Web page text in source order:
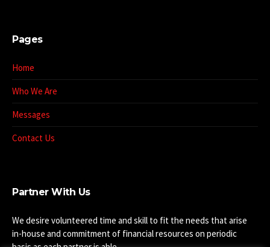
Pages
Home
Who We Are
Messages
Contact Us
Partner With Us
We desire volunteered time and skill to fit the needs that arise
in-house and commitment of financial resources on periodic